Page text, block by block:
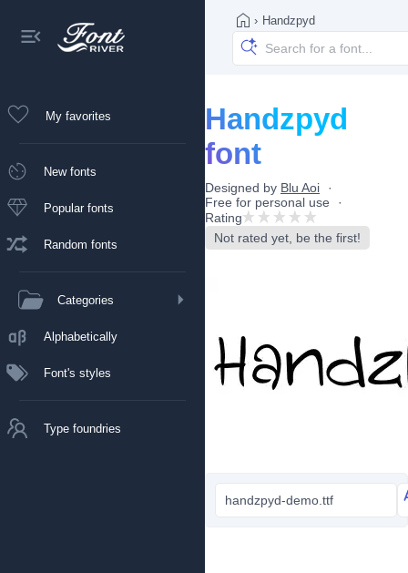
My favorites
New fonts
Popular fonts
Random fonts
Categories
Alphabetically
Font's styles
Type foundries
› Handzpyd
Handzpyd
font
Designed by Blu Aoi
Free for personal use
Rating
Not rated yet, be the first!
handzpyd-demo.ttf